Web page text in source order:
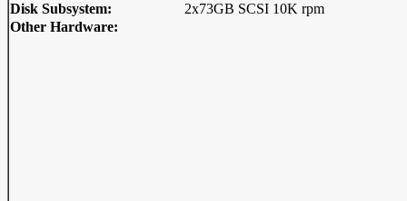
Disk Subsystem:
2x73GB SCSI 10K rpm
Other Hardware: